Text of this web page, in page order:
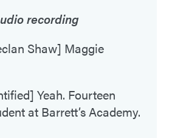
recording
Shaw] Maggie
Yeah. Fourteen
at Barrett’s Academy.